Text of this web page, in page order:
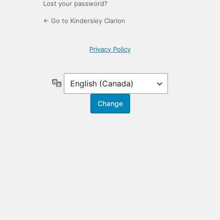
Lost your password?
← Go to Kindersley Clarion
Privacy Policy
Language